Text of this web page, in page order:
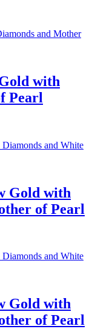
with
Pearl
Gold with
of Pearl
Gold with
of Pearl